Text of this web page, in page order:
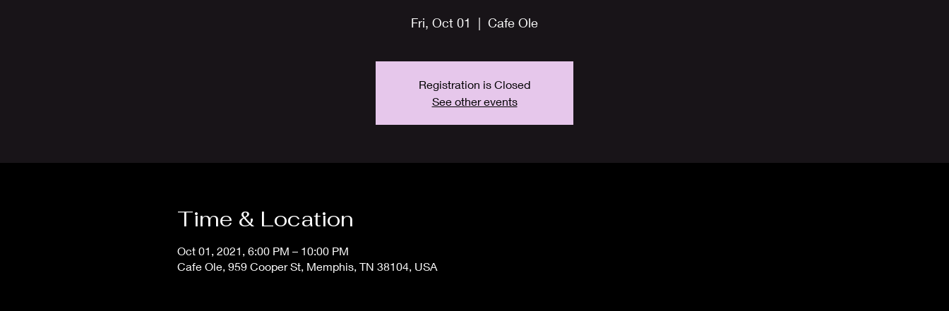
Fri, Oct 01
  |
Cafe Ole
Registration is Closed
See other events
Time & Location
Oct 01, 2021, 6:00 PM – 10:00 PM
Cafe Ole, 959 Cooper St, Memphis, TN 38104, USA